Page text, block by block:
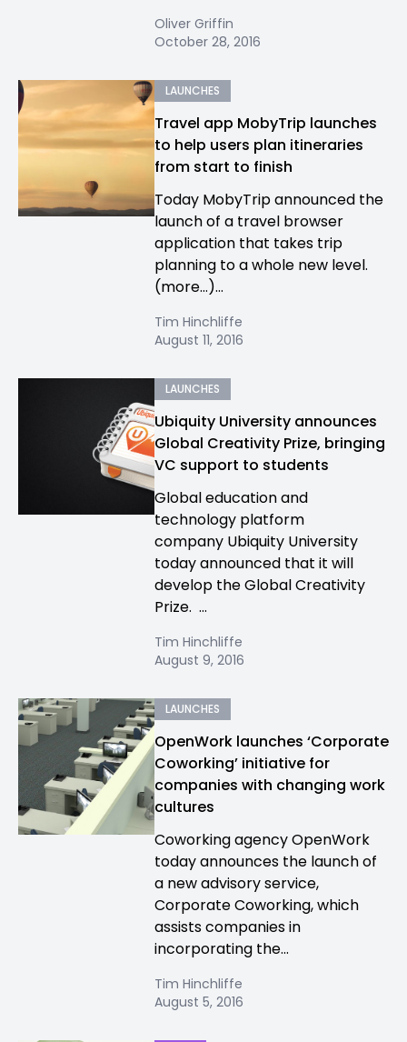
Oliver Griffin
October 28, 2016
LAUNCHES
Travel app MobyTrip launches
to help users plan itineraries
from start to finish
Today MobyTrip announced the
launch of a travel browser
application that takes trip
planning to a whole new level.
(more…)...
Tim Hinchliffe
August 11, 2016
LAUNCHES
Ubiquity University announces
Global Creativity Prize, bringing
VC support to students
Global education and
technology platform
company Ubiquity University
today announced that it will
develop the Global Creativity
Prize. ...
Tim Hinchliffe
August 9, 2016
LAUNCHES
OpenWork launches ‘Corporate
Coworking’ initiative for
companies with changing work
cultures
Coworking agency OpenWork
today announces the launch of
a new advisory service,
Corporate Coworking, which
assists companies in
incorporating the...
Tim Hinchliffe
August 5, 2016